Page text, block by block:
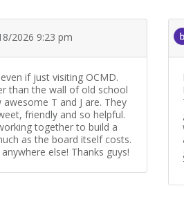
2026 9:23 pm
if just visiting OCMD.
than the wall of old school
T and J are. They
friendly and so helpful.
together to build a
as the board itself costs.
else! Thanks guys!